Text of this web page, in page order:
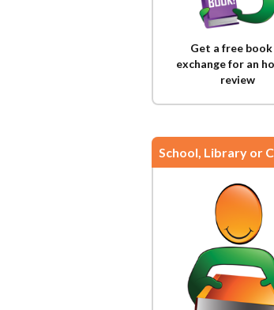
Get a free book
exchange for an
review
School, Library or